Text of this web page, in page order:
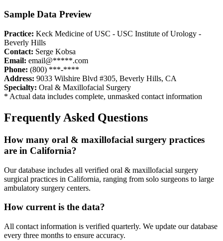
Sample Data Preview
Practice: Keck Medicine of USC - USC Institute of Urology -
Beverly Hills
Contact: Serge Kobsa
Email: email@*****.com
Phone: (800) ***-****
Address: 9033 Wilshire Blvd #305, Beverly Hills, CA
Specialty: Oral & Maxillofacial Surgery
* Actual data includes complete, unmasked contact information
Frequently Asked Questions
How many oral & maxillofacial surgery practices
are in California?
Our database includes all verified oral & maxillofacial surgery
surgical practices in California, ranging from solo surgeons to large
ambulatory surgery centers.
How current is the data?
All contact information is verified quarterly. We update our database
every three months to ensure accuracy.